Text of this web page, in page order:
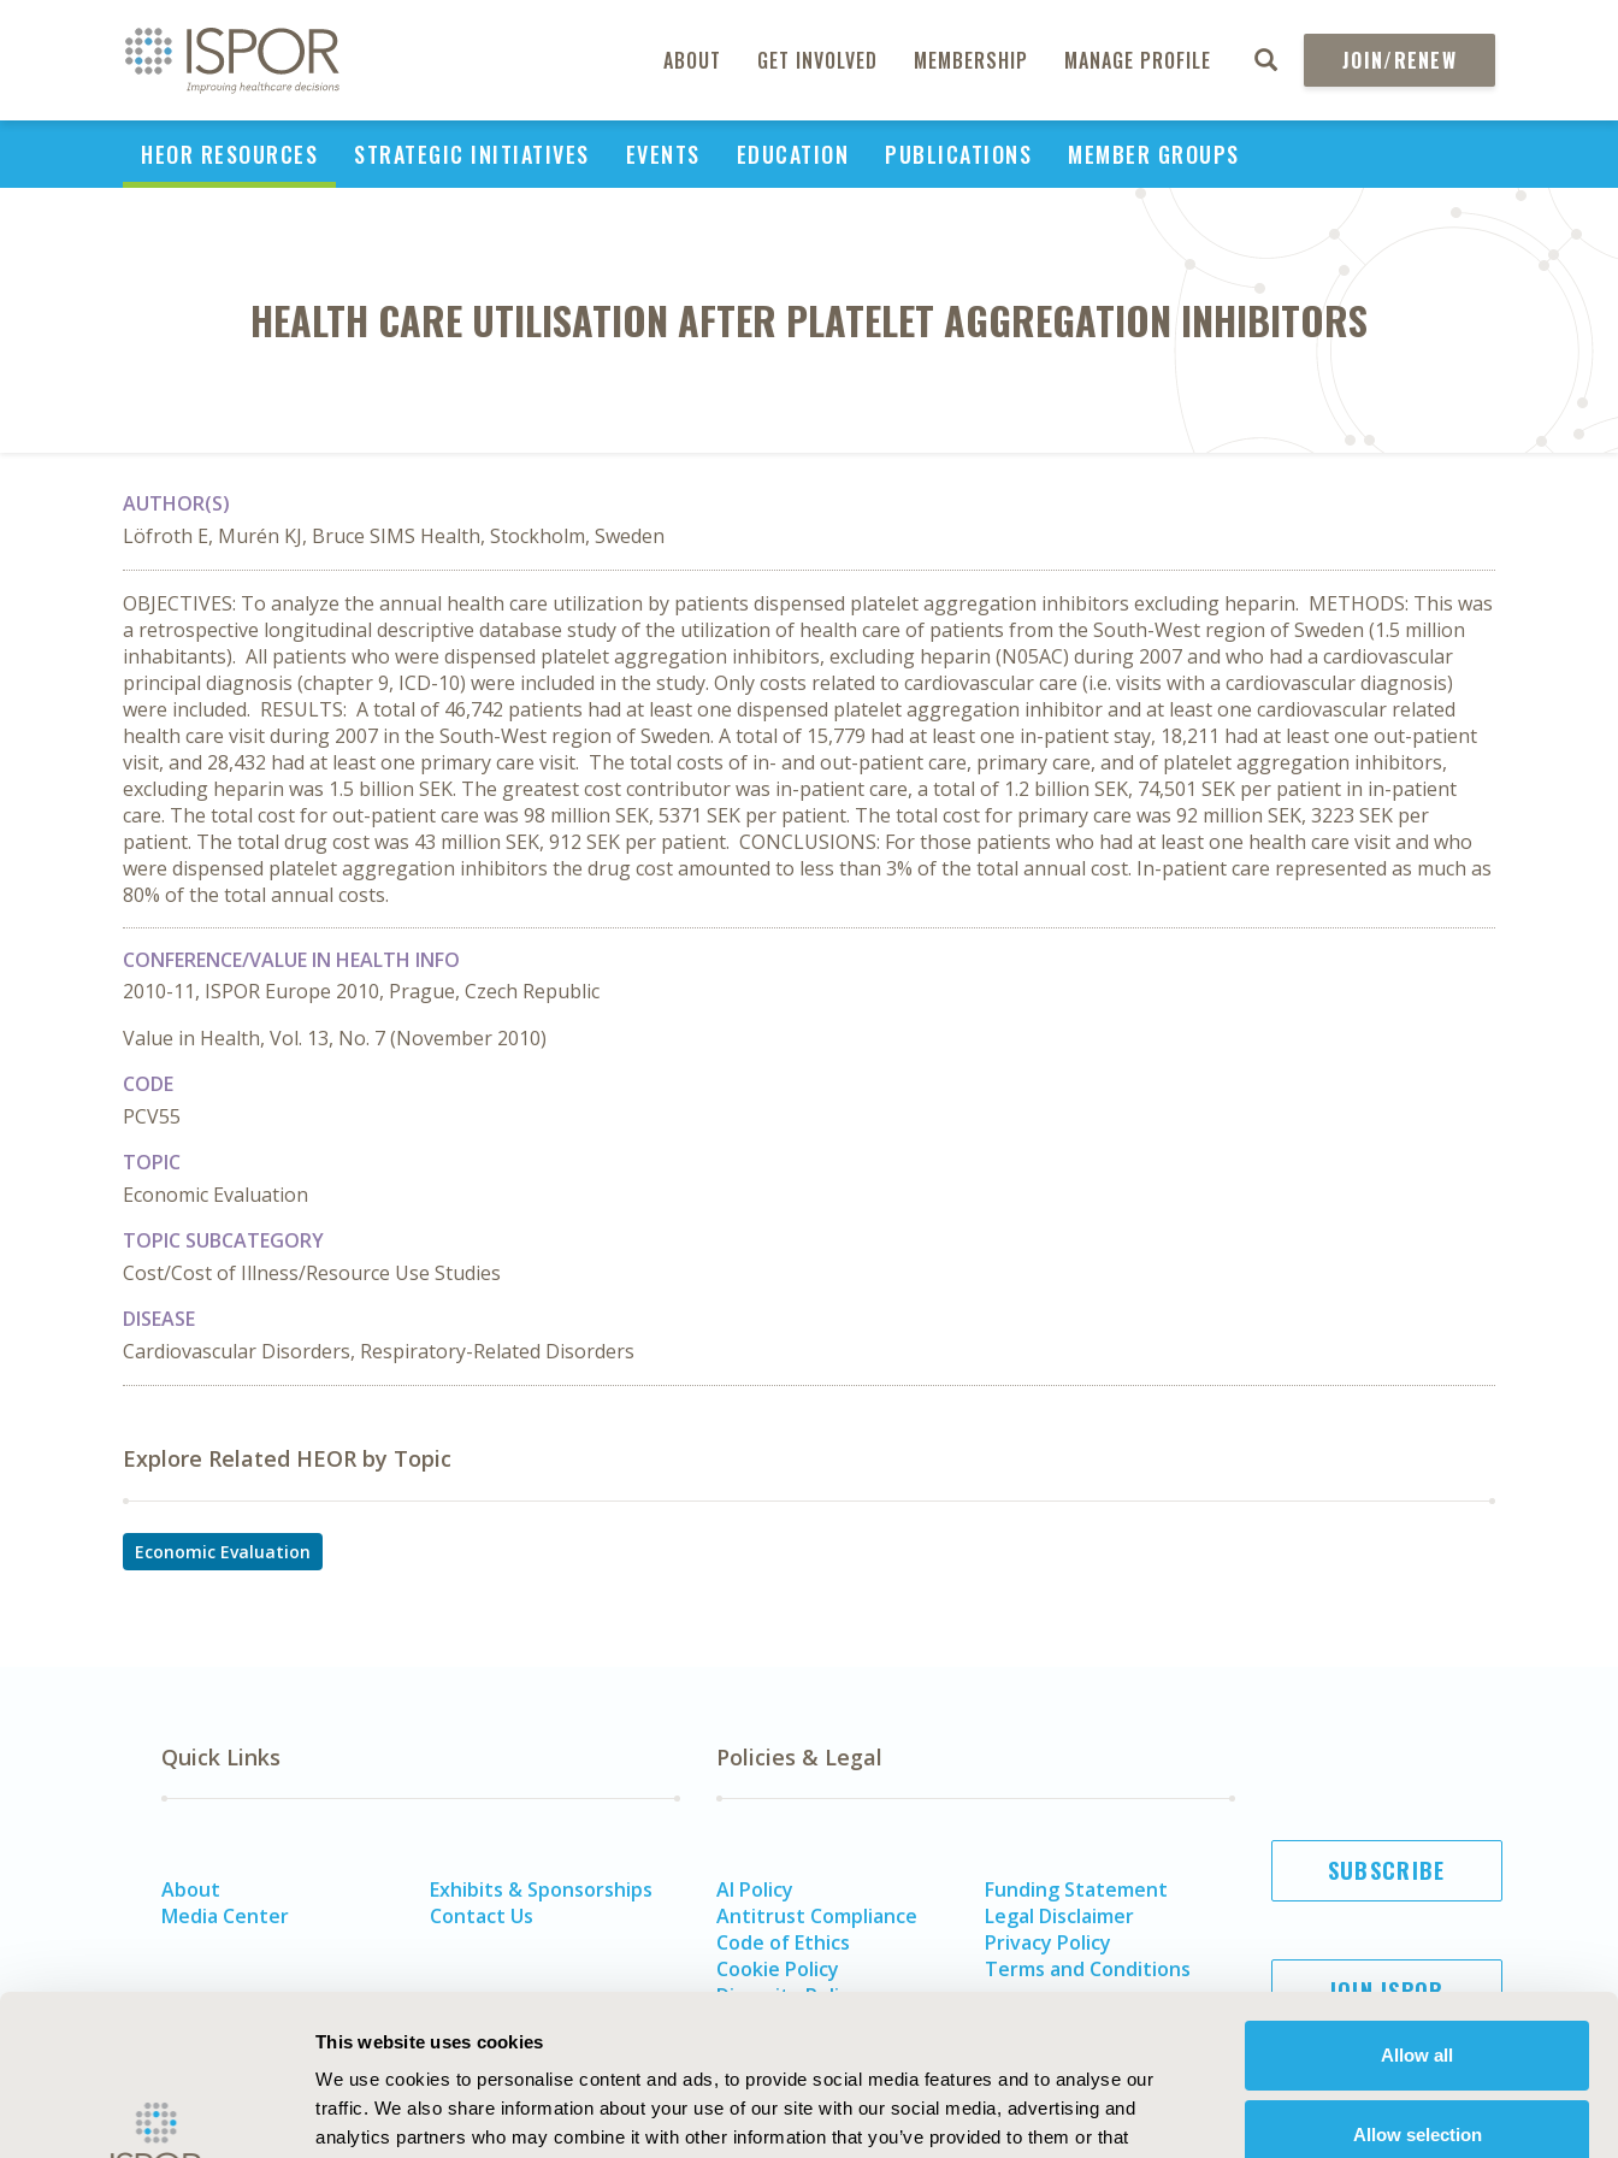
This website uses cookies
We use cookies to personalise content and ads, to provide social media features and to analyse our
traffic. We also share information about your use of our site with our social media, advertising and
analytics partners who may combine it with other information that you’ve provided to them or that
Allow all
Allow selection
ABOUT GET INVOLVED MEMBERSHIP MANAGE PROFILE JOIN/RENEW
HEOR RESOURCES STRATEGIC INITIATIVES EVENTS EDUCATION PUBLICATIONS MEMBER GROUPS
HEALTH CARE UTILISATION AFTER PLATELET AGGREGATION INHIBITORS
AUTHOR(S)
Löfroth E, Murén KJ, Bruce SIMS Health, Stockholm, Sweden
OBJECTIVES: To analyze the annual health care utilization by patients dispensed platelet aggregation inhibitors excluding heparin. METHODS: This was
a retrospective longitudinal descriptive database study of the utilization of health care of patients from the South-West region of Sweden (1.5 million
inhabitants). All patients who were dispensed platelet aggregation inhibitors, excluding heparin (N05AC) during 2007 and who had a cardiovascular
principal diagnosis (chapter 9, ICD-10) were included in the study. Only costs related to cardiovascular care (i.e. visits with a cardiovascular diagnosis)
were included. RESULTS: A total of 46,742 patients had at least one dispensed platelet aggregation inhibitor and at least one cardiovascular related
health care visit during 2007 in the South-West region of Sweden. A total of 15,779 had at least one in-patient stay, 18,211 had at least one out-patient
visit, and 28,432 had at least one primary care visit. The total costs of in- and out-patient care, primary care, and of platelet aggregation inhibitors,
excluding heparin was 1.5 billion SEK. The greatest cost contributor was in-patient care, a total of 1.2 billion SEK, 74,501 SEK per patient in in-patient
care. The total cost for out-patient care was 98 million SEK, 5371 SEK per patient. The total cost for primary care was 92 million SEK, 3223 SEK per
patient. The total drug cost was 43 million SEK, 912 SEK per patient. CONCLUSIONS: For those patients who had at least one health care visit and who
were dispensed platelet aggregation inhibitors the drug cost amounted to less than 3% of the total annual cost. In-patient care represented as much as
80% of the total annual costs.
CONFERENCE/VALUE IN HEALTH INFO
2010-11, ISPOR Europe 2010, Prague, Czech Republic
Value in Health, Vol. 13, No. 7 (November 2010)
CODE
PCV55
TOPIC
Economic Evaluation
TOPIC SUBCATEGORY
Cost/Cost of Illness/Resource Use Studies
DISEASE
Cardiovascular Disorders, Respiratory-Related Disorders
Explore Related HEOR by Topic
Economic Evaluation
Quick Links
About
Media Center
Exhibits & Sponsorships
Contact Us
Policies & Legal
AI Policy
Antitrust Compliance
Code of Ethics
Cookie Policy
Diversity Policy
Funding Statement
Legal Disclaimer
Privacy Policy
Terms and Conditions
SUBSCRIBE
JOIN ISPOR